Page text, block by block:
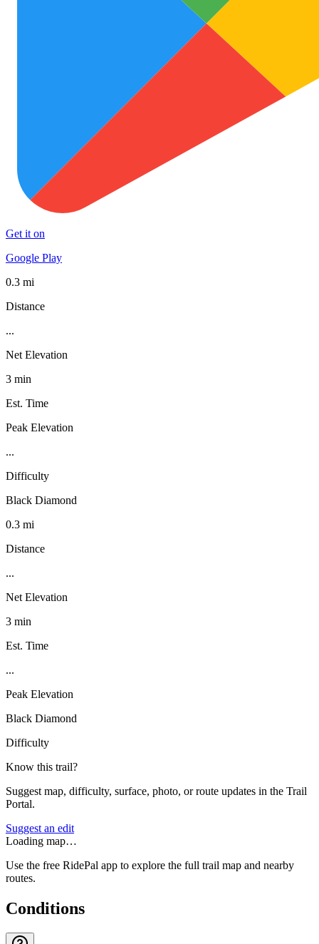
Get it on
Google Play
0.3 mi
Distance
...
Net Elevation
3 min
Est. Time
Peak Elevation
...
Difficulty
Black Diamond
0.3 mi
Distance
...
Net Elevation
3 min
Est. Time
...
Peak Elevation
Black Diamond
Difficulty
Know this trail?
Suggest map, difficulty, surface, photo, or route updates in the Trail
Portal.
Suggest an edit
Loading map…
Use the free RidePal app to explore the full trail map and nearby
routes.
Conditions